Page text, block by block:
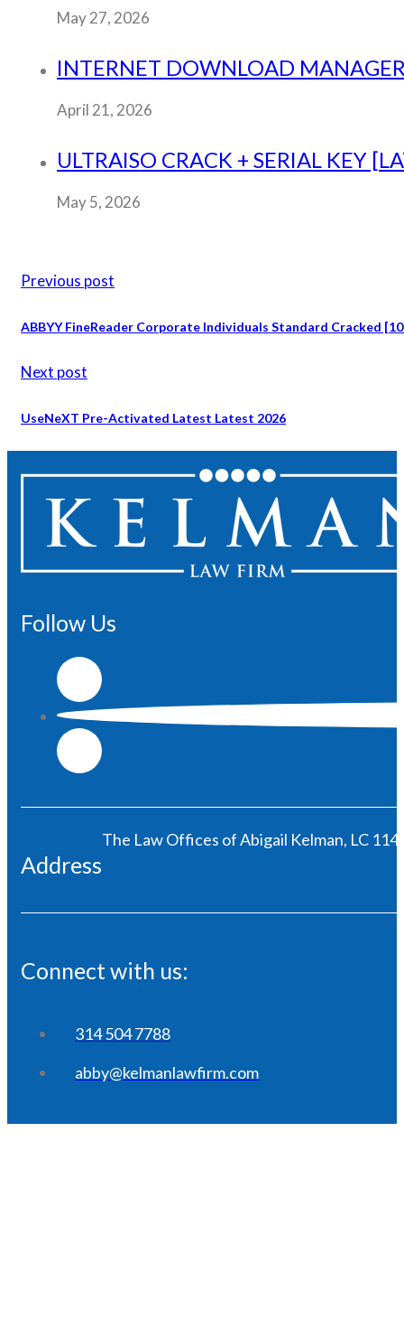
May 27, 2026
INTERNET DOWNLOAD
April 21, 2026
ULTRAISO CRACK + SERIAL KEY
May 5, 2026
Previous post
ABBYY FineReader Corporate Individuals Standard Cracked
Next post
UseNeXT Pre-Activated Latest Latest 2026
Follow Us
Address
The Law Offices of Abigail Kelman, LC
Connect with us:
314 504 7788
abby@kelmanlawfirm.com